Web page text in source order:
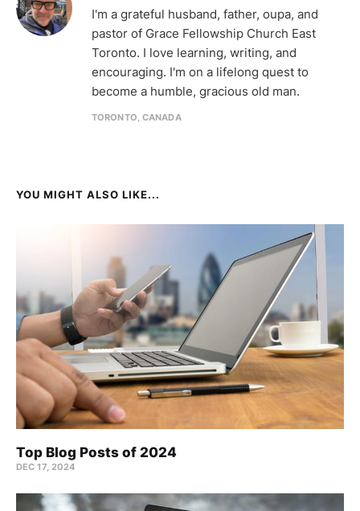
I'm a grateful husband, father, oupa, and
pastor of Grace Fellowship Church East
Toronto. I love learning, writing, and
encouraging. I'm on a lifelong quest to
become a humble, gracious old man.
TORONTO, CANADA
YOU MIGHT ALSO LIKE...
Top Blog Posts of 2024
DEC 17, 2024